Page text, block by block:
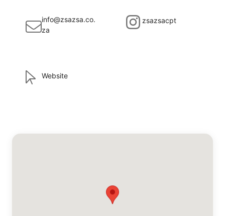
info@zsazsa.co.
za
zsazsacpt
Website